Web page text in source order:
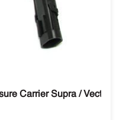
Carrier Supra / Vector